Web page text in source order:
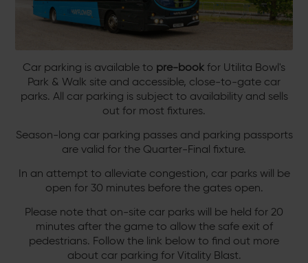
Car parking is available to pre-book for Utilita Bowl's
Park & Walk site and accessible, close-to-gate car
parks. All car parking is subject to availability and sells
out for most fixtures.
Season-long car parking passes and parking passports
are valid for the Quarter-Final fixture.
In an attempt to alleviate congestion, car parks will be
open for 30 minutes before the gates open.
Please note that on-site car parks will be held for 20
minutes after the game to allow the safe exit of
pedestrians. Follow the link below to find out more
about car parking for Vitality Blast.